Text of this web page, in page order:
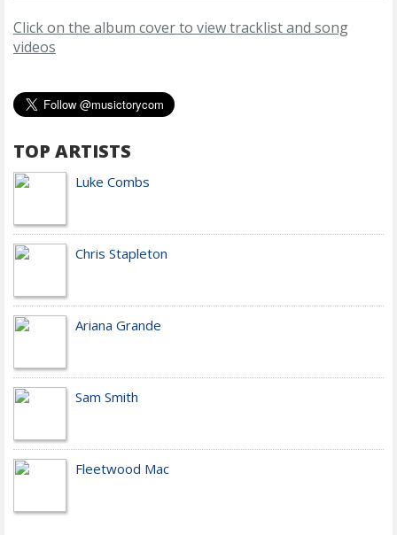
Click on the album cover to view tracklist and song
videos
TOP ARTISTS
Luke Combs
Chris Stapleton
Ariana Grande
Sam Smith
Fleetwood Mac